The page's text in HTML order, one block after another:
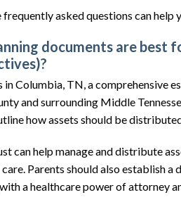
frequently asked questions can
documents are best
in Columbia, TN, a comprehensive
and surrounding Middle
how assets should be
can help manage and distribute
care. Parents should also establish
a healthcare power of attorney